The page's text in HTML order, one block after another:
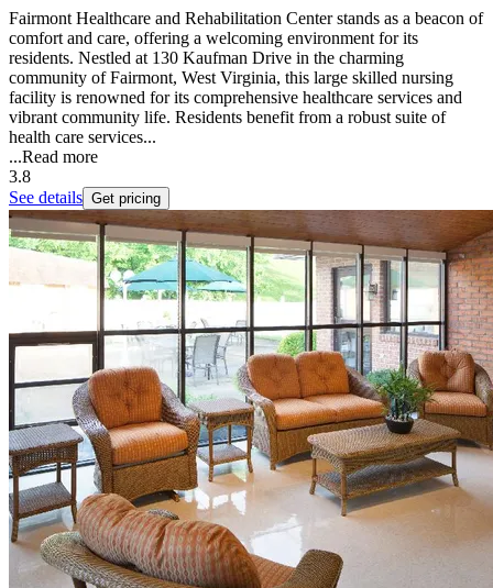
Fairmont Healthcare and Rehabilitation Center stands as a beacon of
comfort and care, offering a welcoming environment for its
residents. Nestled at 130 Kaufman Drive in the charming
community of Fairmont, West Virginia, this large skilled nursing
facility is renowned for its comprehensive healthcare services and
vibrant community life. Residents benefit from a robust suite of
health care services...
...Read more
3.8
See details Get pricing